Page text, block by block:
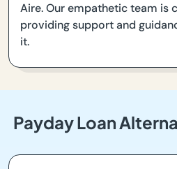
Aire. Our empathetic team is
providing support and
it.
Payday Loan